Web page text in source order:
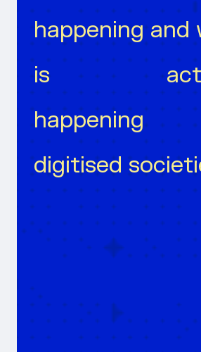
happening and
is
digitised